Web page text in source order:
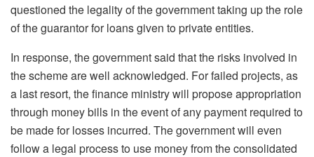
questioned the legality of the government taking up the role
of the guarantor for loans given to private entities.
In response, the government said that the risks involved in
the scheme are well acknowledged. For failed projects, as
a last resort, the finance ministry will propose appropriation
through money bills in the event of any payment required to
be made for losses incurred. The government will even
follow a legal process to use money from the consolidated